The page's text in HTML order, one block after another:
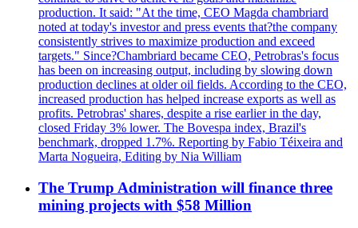
production. It said: "At the time, CEO Magda chambriard
noted at today's investor and press events that?the company
consistently strives to maximize production and exceed
targets." Since?Chambriard became CEO, Petrobras's focus
has been on increasing output, including by slowing down
production declines at older oil fields. According to the CEO,
increased production has helped increase exports as well as
profits. Petrobras' shares, despite a rise earlier in the day,
closed Friday 3% lower. The Bovespa index, Brazil's
benchmark, dropped 1.7%. Reporting by Fabio Téixeira and
Marta Nogueira, Editing by Nia William
The Trump Administration will finance three
mining projects with $58 Million